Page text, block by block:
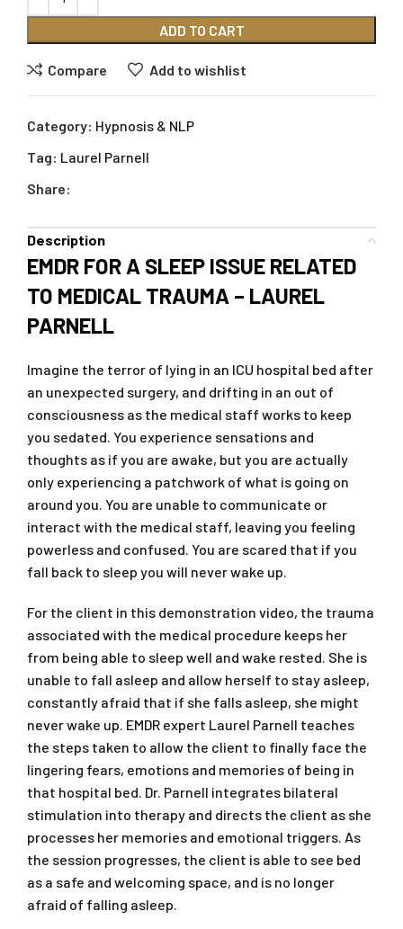
ADD TO CART
Compare Add to wishlist
Category: Hypnosis & NLP
Tag: Laurel Parnell
Share:
Description
EMDR FOR A SLEEP ISSUE RELATED
TO MEDICAL TRAUMA – LAUREL
PARNELL
Imagine the terror of lying in an ICU hospital bed after
an unexpected surgery, and drifting in an out of
consciousness as the medical staff works to keep
you sedated. You experience sensations and
thoughts as if you are awake, but you are actually
only experiencing a patchwork of what is going on
around you. You are unable to communicate or
interact with the medical staff, leaving you feeling
powerless and confused. You are scared that if you
fall back to sleep you will never wake up.
For the client in this demonstration video, the trauma
associated with the medical procedure keeps her
from being able to sleep well and wake rested. She is
unable to fall asleep and allow herself to stay asleep,
constantly afraid that if she falls asleep, she might
never wake up. EMDR expert Laurel Parnell teaches
the steps taken to allow the client to finally face the
lingering fears, emotions and memories of being in
that hospital bed. Dr. Parnell integrates bilateral
stimulation into therapy and directs the client as she
processes her memories and emotional triggers. As
the session progresses, the client is able to see bed
as a safe and welcoming space, and is no longer
afraid of falling asleep.